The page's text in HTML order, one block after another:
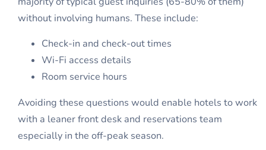
without involving humans. These include:
Check-in and check-out times
Wi-Fi access details
Room service hours
Avoiding these questions would enable hotels to work
with a leaner front desk and reservations team
especially in the off-peak season.